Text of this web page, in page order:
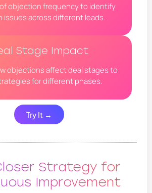
of objection frequency to identify
issues across different leads.
Stage Impact
objections affect deal stages to
for different phases.
Try It →
Strategy for
Improvement